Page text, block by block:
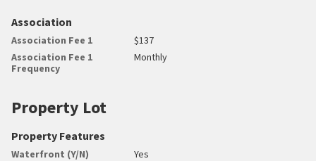
Association
Association Fee 1
$137
Association Fee 1
Frequency
Monthly
Property Lot
Property Features
Waterfront (Y/N)
Yes